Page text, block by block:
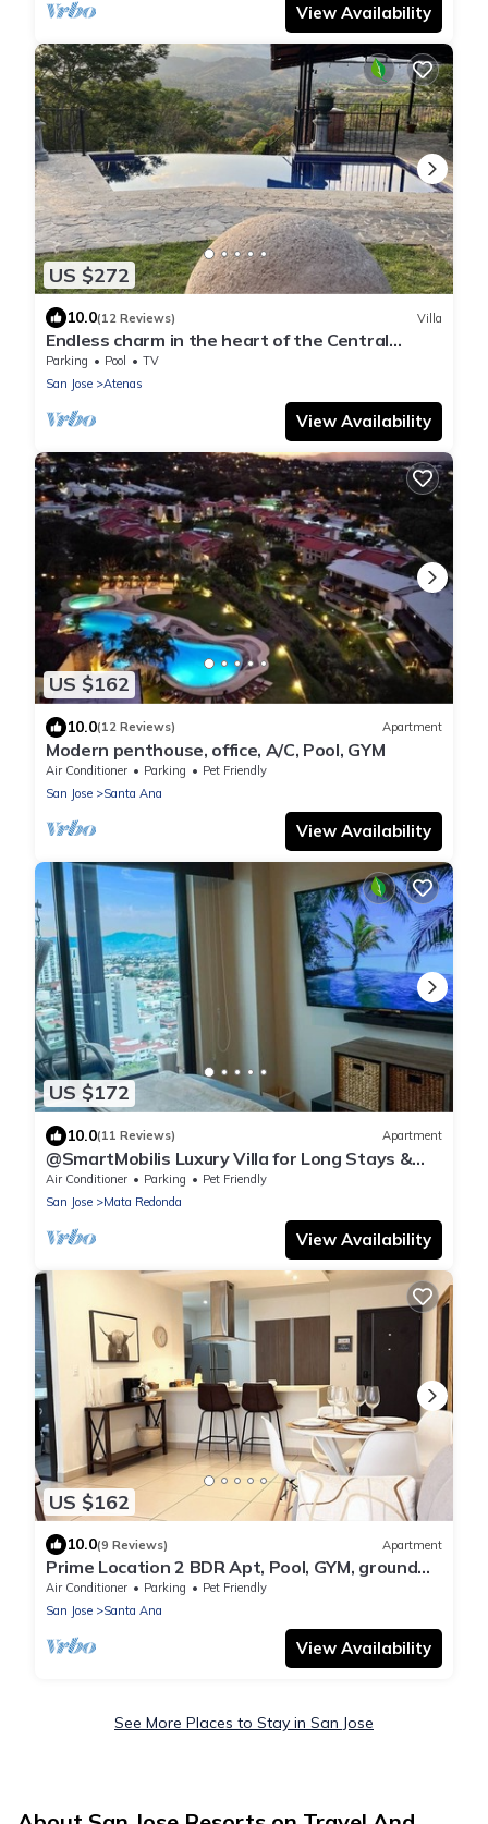
View Availability
US $272
10.0(12 Reviews) Villa
Endless charm in the heart of the Central
Valley
Parking Pool
TV
San Jose
Atenas
View Availability
US $162
10.0(12 Reviews) Apartment
Modern penthouse, office, A/C, Pool, GYM
Air Conditioner Parking
Pet Friendly
San Jose
Santa Ana
View Availability
US $172
10.0(11 Reviews) Apartment
@SmartMobilis Luxury Villa for Long Stays &
Medical Tourism Balcony,Pool & Gym
Air Conditioner Parking
Pet Friendly
San Jose
Mata Redonda
View Availability
US $162
10.0(9 Reviews) Apartment
Prime Location 2 BDR Apt, Pool, GYM, ground
floor, Walkable to Everything
Air Conditioner Parking
Pet Friendly
San Jose
Santa Ana
View Availability
See More Places to Stay in San Jose